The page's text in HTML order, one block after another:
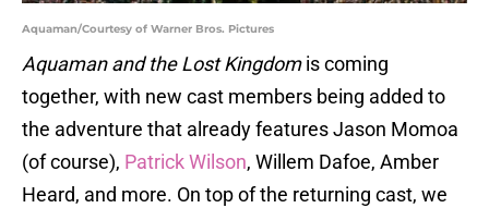
Aquaman/Courtesy of Warner Bros. Pictures
Aquaman and the Lost Kingdomis coming
together, with new cast members being added to
the adventure that already features Jason Momoa
(of course), Patrick Wilson, Willem Dafoe, Amber
Heard, and more. On top of the returning cast, we